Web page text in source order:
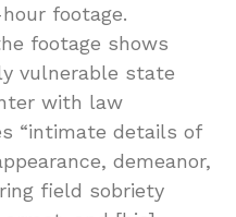
footage.
footage shows
vulnerable state
with law
“intimate details of
demeanor,
field sobriety